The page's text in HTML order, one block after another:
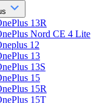
13R
Nord CE 4 Lite
12
13
13S
15
15R
15T